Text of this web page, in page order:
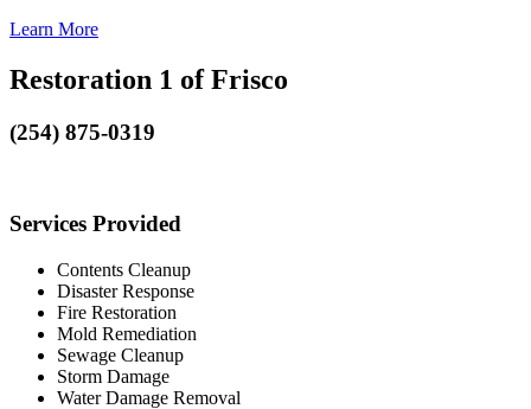
Learn More
Restoration 1 of Frisco
(254) 875-0319
Services Provided
Contents Cleanup
Disaster Response
Fire Restoration
Mold Remediation
Sewage Cleanup
Storm Damage
Water Damage Removal